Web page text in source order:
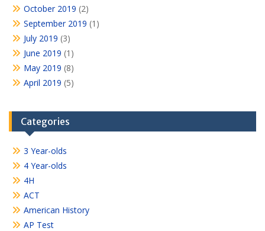
October 2019 (2)
September 2019 (1)
July 2019 (3)
June 2019 (1)
May 2019 (8)
April 2019 (5)
Categories
3 Year-olds
4 Year-olds
4H
ACT
American History
AP Test